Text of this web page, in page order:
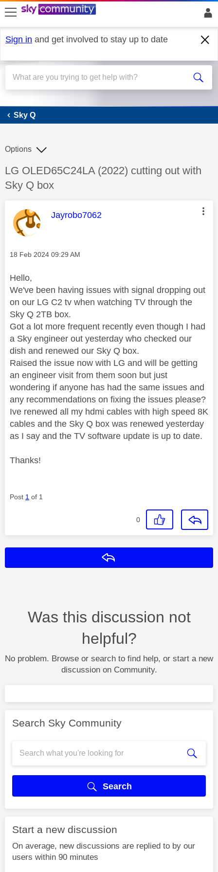
skip to search
skip to content
skip to footer
Sign in and get involved to stay up to date
Sky Q
Sky Q
Discussion topic:
LG OLED65C24LA (2022) cutting out with
Sky Q box
Options
This message was authored by:
Jayrobo7062
Message posted on
‎18 Feb 2024 09:29 AM
Hello,
We've been having issues with signal dropping out
on our LG C2 tv when watching TV through the
Sky Q 2TB box.
Got a lot more frequent recently even though I had
a Sky engineer out yesterday who checked our
dish and renewed our Sky Q box.
Raised the issue now with LG and will be getting
an engineer visit from them soon but just
wondering if anyone has had the same issues and
any recommendations on fixing the issues please?
Ive renewed all my hdmi cables with high speed 8K
cables and the Sky Q box was renewed yesterday
as I say and the TV software update is up to date.
Thanks!
Post 1 of 1
0
Was this discussion not
helpful?
No problem. Browse or search to find help, or start a new
discussion on Community.
Search Sky Community
Search
Start a new discussion
On average, new discussions are replied to by our
users within 90 minutes